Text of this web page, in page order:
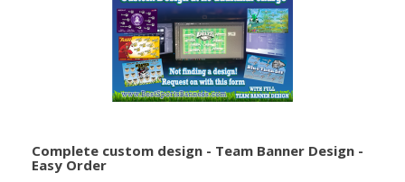
Complete custom design - Team Banner Design -
Easy Order